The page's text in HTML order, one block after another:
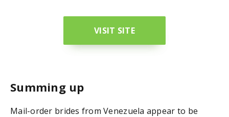
VISIT SITE
Summing up
Mail-order brides from Venezuela appear to be